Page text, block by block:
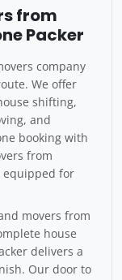
from
Packer
company
We offer
shifting,
and
booking with
from
equipped for
movers from
house
delivers a
Our door to